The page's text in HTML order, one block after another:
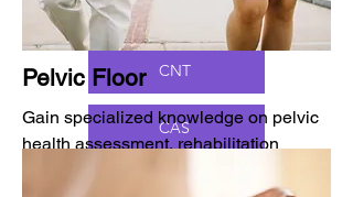
Board-Certified Pediatric Specialist (PT)
CNT
CAS
Pelvic Floor
Gain specialized knowledge on pelvic
health assessment, rehabilitation